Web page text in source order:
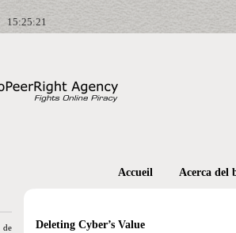
15:25:22
Accueil Acerca del
Deleting Cyber’s Value